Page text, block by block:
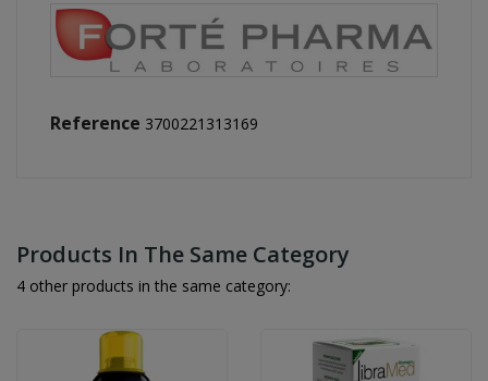
Reference 3700221313169
Products In The Same Category
4 other products in the same category: